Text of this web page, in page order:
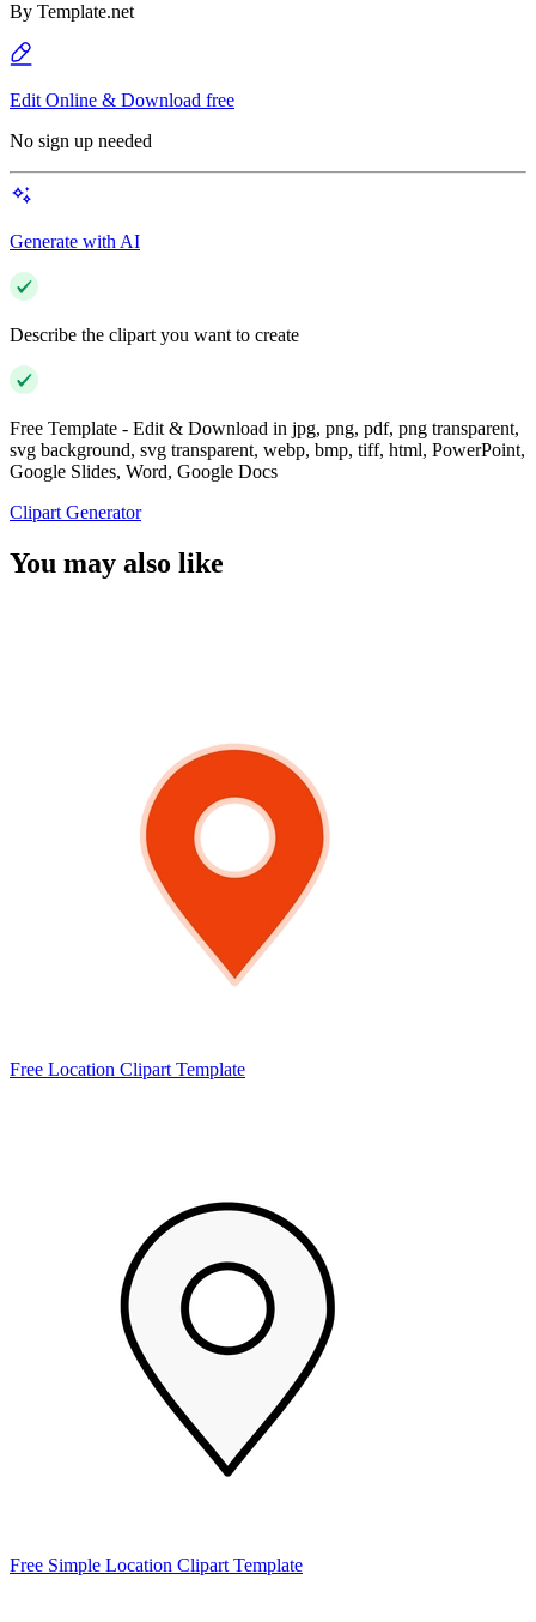
By Template.net
Edit Online & Download free
No sign up needed
Generate with AI
Describe the clipart you want to create
Free Template - Edit & Download in jpg, png, pdf, png transparent,
svg background, svg transparent, webp, bmp, tiff, html, PowerPoint,
Google Slides, Word, Google Docs
Clipart Generator
You may also like
Free Location Clipart Template
Free Simple Location Clipart Template